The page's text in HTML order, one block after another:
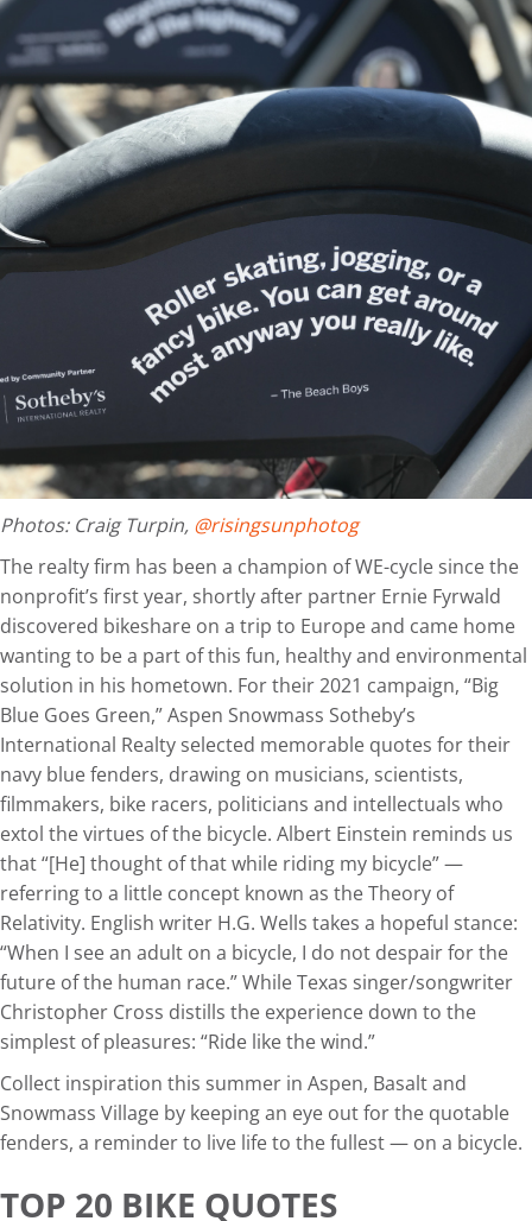
Photos: Craig Turpin, @risingsunphotog
The realty firm has been a champion of WE-cycle since the
nonprofit’s first year, shortly after partner Ernie Fyrwald
discovered bikeshare on a trip to Europe and came home
wanting to be a part of this fun, healthy and environmental
solution in his hometown. For their 2021 campaign, “Big
Blue Goes Green,” Aspen Snowmass Sotheby’s
International Realty selected memorable quotes for their
navy blue fenders, drawing on musicians, scientists,
filmmakers, bike racers, politicians and intellectuals who
extol the virtues of the bicycle. Albert Einstein reminds us
that “[He] thought of that while riding my bicycle” —
referring to a little concept known as the Theory of
Relativity. English writer H.G. Wells takes a hopeful stance:
“When I see an adult on a bicycle, I do not despair for the
future of the human race.” While Texas singer/songwriter
Christopher Cross distills the experience down to the
simplest of pleasures: “Ride like the wind.”
Collect inspiration this summer in Aspen, Basalt and
Snowmass Village by keeping an eye out for the quotable
fenders, a reminder to live life to the fullest — on a bicycle.
TOP 20 BIKE QUOTES